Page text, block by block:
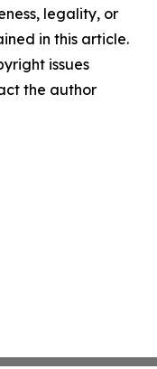
legality, or
in this article.
issues
the author